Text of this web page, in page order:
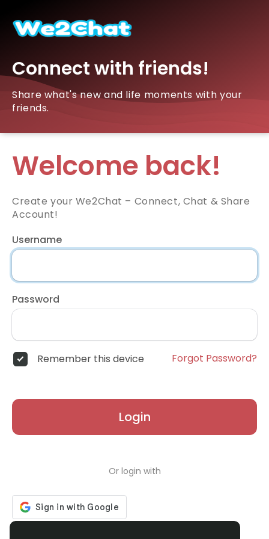
Connect with friends!
Share what's new and life moments with your
friends.
Welcome back!
Create your We2Chat – Connect, Chat & Share
Account!
Username
Password
Remember this device Forgot Password?
Login
Or login with